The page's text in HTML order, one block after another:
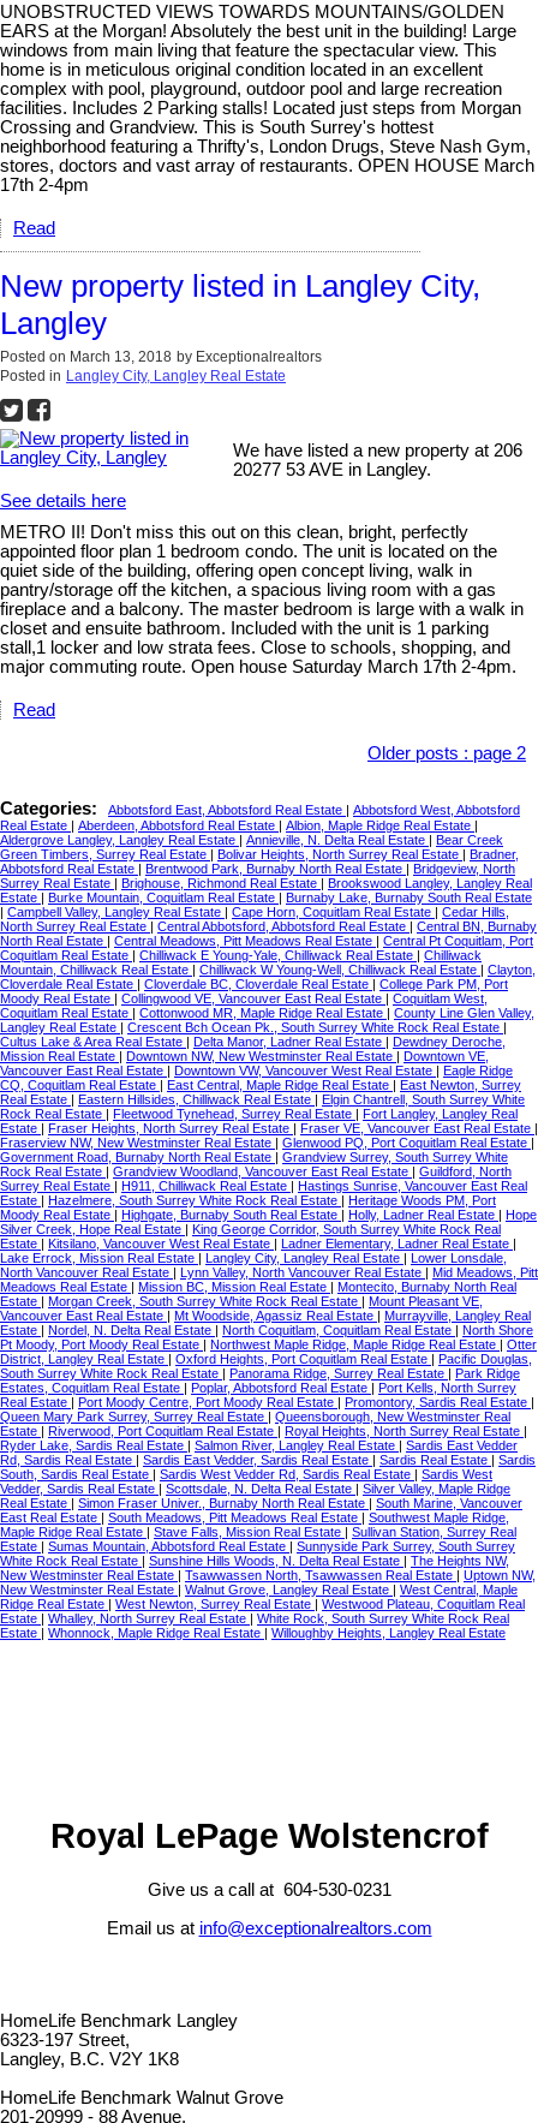
UNOBSTRUCTED VIEWS TOWARDS MOUNTAINS/GOLDEN
EARS at the Morgan! Absolutely the best unit in the building! Large
windows from main living that feature the spectacular view. This
home is in meticulous original condition located in an excellent
complex with pool, playground, outdoor pool and large recreation
facilities. Includes 2 Parking stalls! Located just steps from Morgan
Crossing and Grandview. This is South Surrey's hottest
neighborhood featuring a Thrifty's, London Drugs, Steve Nash Gym,
stores, doctors and vast array of restaurants. OPEN HOUSE March
17th 2-4pm
Read
New property listed in Langley City,
Langley
Posted on March 13, 2018 by Exceptionalrealtors
Posted in Langley City, Langley Real Estate
We have listed a new property at 206
20277 53 AVE in Langley.
See details here
METRO II! Don't miss this out on this clean, bright, perfectly
appointed floor plan 1 bedroom condo. The unit is located on the
quiet side of the building, offering open concept living, walk in
pantry/storage off the kitchen, a spacious living room with a gas
fireplace and a balcony. The master bedroom is large with a walk in
closet and ensuite bathroom. Included with the unit is 1 parking
stall,1 locker and low strata fees. Close to schools, shopping, and
major commuting route. Open house Saturday March 17th 2-4pm.
Read
Older posts : page 2
Categories: Abbotsford East, Abbotsford Real Estate | Abbotsford West, Abbotsford
Real Estate | Aberdeen, Abbotsford Real Estate | Albion, Maple Ridge Real Estate |
Aldergrove Langley, Langley Real Estate | Annieville, N. Delta Real Estate | Bear Creek
Green Timbers, Surrey Real Estate | Bolivar Heights, North Surrey Real Estate | Bradner,
Abbotsford Real Estate | Brentwood Park, Burnaby North Real Estate | Bridgeview, North
Surrey Real Estate | Brighouse, Richmond Real Estate | Brookswood Langley, Langley Real
Estate | Burke Mountain, Coquitlam Real Estate | Burnaby Lake, Burnaby South Real Estate
| Campbell Valley, Langley Real Estate | Cape Horn, Coquitlam Real Estate | Cedar Hills,
North Surrey Real Estate | Central Abbotsford, Abbotsford Real Estate | Central BN, Burnaby
North Real Estate | Central Meadows, Pitt Meadows Real Estate | Central Pt Coquitlam, Port
Coquitlam Real Estate | Chilliwack E Young-Yale, Chilliwack Real Estate | Chilliwack
Mountain, Chilliwack Real Estate | Chilliwack W Young-Well, Chilliwack Real Estate | Clayton,
Cloverdale Real Estate | Cloverdale BC, Cloverdale Real Estate | College Park PM, Port
Moody Real Estate | Collingwood VE, Vancouver East Real Estate | Coquitlam West,
Coquitlam Real Estate | Cottonwood MR, Maple Ridge Real Estate | County Line Glen Valley,
Langley Real Estate | Crescent Bch Ocean Pk., South Surrey White Rock Real Estate |
Cultus Lake & Area Real Estate | Delta Manor, Ladner Real Estate | Dewdney Deroche,
Mission Real Estate | Downtown NW, New Westminster Real Estate | Downtown VE,
Vancouver East Real Estate | Downtown VW, Vancouver West Real Estate | Eagle Ridge
CQ, Coquitlam Real Estate | East Central, Maple Ridge Real Estate | East Newton, Surrey
Real Estate | Eastern Hillsides, Chilliwack Real Estate | Elgin Chantrell, South Surrey White
Rock Real Estate | Fleetwood Tynehead, Surrey Real Estate | Fort Langley, Langley Real
Estate | Fraser Heights, North Surrey Real Estate | Fraser VE, Vancouver East Real Estate |
Fraserview NW, New Westminster Real Estate | Glenwood PQ, Port Coquitlam Real Estate |
Government Road, Burnaby North Real Estate | Grandview Surrey, South Surrey White
Rock Real Estate | Grandview Woodland, Vancouver East Real Estate | Guildford, North
Surrey Real Estate | H911, Chilliwack Real Estate | Hastings Sunrise, Vancouver East Real
Estate | Hazelmere, South Surrey White Rock Real Estate | Heritage Woods PM, Port
Moody Real Estate | Highgate, Burnaby South Real Estate | Holly, Ladner Real Estate | Hope
Silver Creek, Hope Real Estate | King George Corridor, South Surrey White Rock Real
Estate | Kitsilano, Vancouver West Real Estate | Ladner Elementary, Ladner Real Estate |
Lake Errock, Mission Real Estate | Langley City, Langley Real Estate | Lower Lonsdale,
North Vancouver Real Estate | Lynn Valley, North Vancouver Real Estate | Mid Meadows, Pitt
Meadows Real Estate | Mission BC, Mission Real Estate | Montecito, Burnaby North Real
Estate | Morgan Creek, South Surrey White Rock Real Estate | Mount Pleasant VE,
Vancouver East Real Estate | Mt Woodside, Agassiz Real Estate | Murrayville, Langley Real
Estate | Nordel, N. Delta Real Estate | North Coquitlam, Coquitlam Real Estate | North Shore
Pt Moody, Port Moody Real Estate | Northwest Maple Ridge, Maple Ridge Real Estate | Otter
District, Langley Real Estate | Oxford Heights, Port Coquitlam Real Estate | Pacific Douglas,
South Surrey White Rock Real Estate | Panorama Ridge, Surrey Real Estate | Park Ridge
Estates, Coquitlam Real Estate | Poplar, Abbotsford Real Estate | Port Kells, North Surrey
Real Estate | Port Moody Centre, Port Moody Real Estate | Promontory, Sardis Real Estate |
Queen Mary Park Surrey, Surrey Real Estate | Queensborough, New Westminster Real
Estate | Riverwood, Port Coquitlam Real Estate | Royal Heights, North Surrey Real Estate |
Ryder Lake, Sardis Real Estate | Salmon River, Langley Real Estate | Sardis East Vedder
Rd, Sardis Real Estate | Sardis East Vedder, Sardis Real Estate | Sardis Real Estate | Sardis
South, Sardis Real Estate | Sardis West Vedder Rd, Sardis Real Estate | Sardis West
Vedder, Sardis Real Estate | Scottsdale, N. Delta Real Estate | Silver Valley, Maple Ridge
Real Estate | Simon Fraser Univer., Burnaby North Real Estate | South Marine, Vancouver
East Real Estate | South Meadows, Pitt Meadows Real Estate | Southwest Maple Ridge,
Maple Ridge Real Estate | Stave Falls, Mission Real Estate | Sullivan Station, Surrey Real
Estate | Sumas Mountain, Abbotsford Real Estate | Sunnyside Park Surrey, South Surrey
White Rock Real Estate | Sunshine Hills Woods, N. Delta Real Estate | The Heights NW,
New Westminster Real Estate | Tsawwassen North, Tsawwassen Real Estate | Uptown NW,
New Westminster Real Estate | Walnut Grove, Langley Real Estate | West Central, Maple
Ridge Real Estate | West Newton, Surrey Real Estate | Westwood Plateau, Coquitlam Real
Estate | Whalley, North Surrey Real Estate | White Rock, South Surrey White Rock Real
Estate | Whonnock, Maple Ridge Real Estate | Willoughby Heights, Langley Real Estate
Royal LePage Wolstencrof
Give us a call at 604-530-0231
Email us at info@exceptionalrealtors.com
HomeLife Benchmark Langley
6323-197 Street,
Langley, B.C. V2Y 1K8
HomeLife Benchmark Walnut Grove
201-20999 - 88 Avenue,